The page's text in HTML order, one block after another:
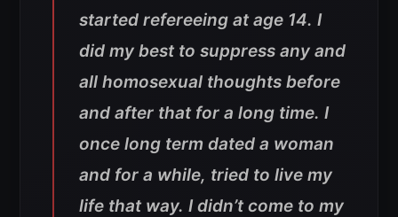
started refereeing at age 14. I
did my best to suppress any and
all homosexual thoughts before
and after that for a long time. I
once long term dated a woman
and for a while, tried to live my
life that way. I didn’t come to my